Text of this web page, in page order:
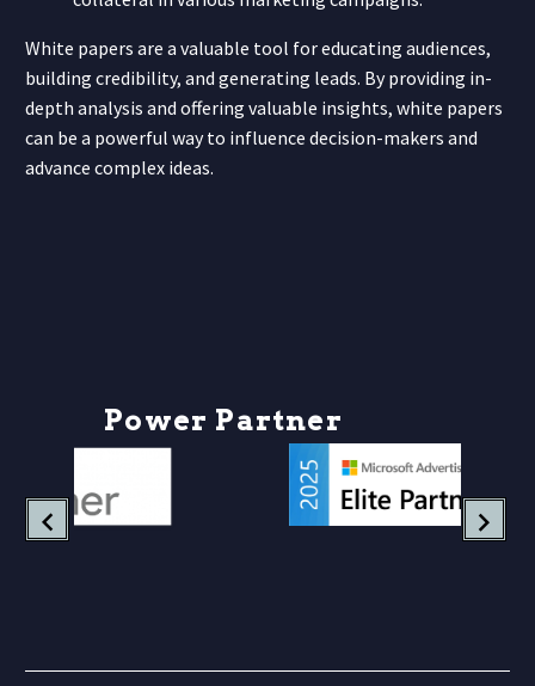
White papers are a valuable tool for educating audiences,
building credibility, and generating leads. By providing in-
depth analysis and offering valuable insights, white papers
can be a powerful way to influence decision-makers and
advance complex ideas.
Power Partner